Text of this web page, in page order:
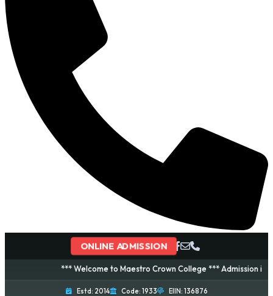
ONLINE ADMISSION
*** Welcome to Maestro Crown College *** Admission is
Estd: 2014 Code: 1933 EIIN: 136876